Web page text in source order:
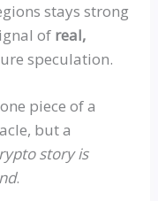
stays strong
of real,
speculation.
piece of a
but a
story is
.